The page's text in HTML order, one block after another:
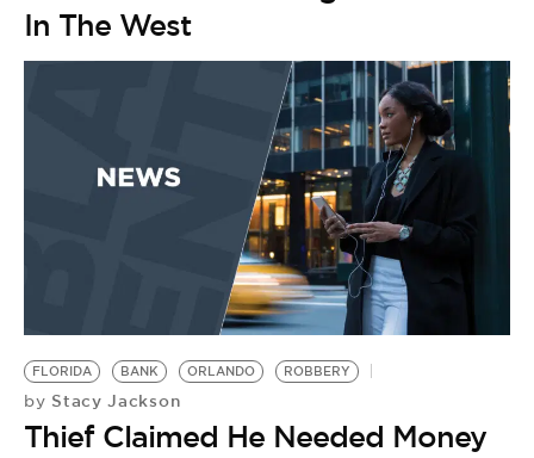
In The West
FLORIDA BANK ORLANDO ROBBERY
by Stacy Jackson
Thief Claimed He Needed Money